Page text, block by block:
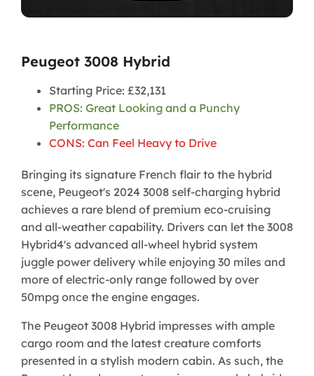
Peugeot 3008 Hybrid
Starting Price: £32,131
PROS: Great Looking and a Punchy
Performance
CONS: Can Feel Heavy to Drive
Bringing its signature French flair to the hybrid
scene, Peugeot's 2024 3008 self-charging hybrid
achieves a rare blend of premium eco-cruising
and all-weather capability. Drivers can let the 3008
Hybrid4's advanced all-wheel hybrid system
juggle power delivery while enjoying 30 miles and
more of electric-only range followed by over
50mpg once the engine engages.
The Peugeot 3008 Hybrid impresses with ample
cargo room and the latest creature comforts
presented in a stylish modern cabin. As such, the